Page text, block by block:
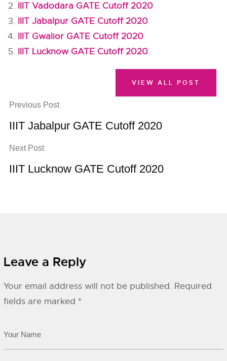
IIIT Vadodara GATE Cutoff 2020
IIIT Jabalpur GATE Cutoff 2020
IIIT Gwalior GATE Cutoff 2020
IIIT Lucknow GATE Cutoff 2020
Previous Post
IIIT Jabalpur GATE Cutoff 2020
Next Post
IIIT Lucknow GATE Cutoff 2020
VIEW ALL POST
Leave a Reply
Your email address will not be published. Required
fields are marked *